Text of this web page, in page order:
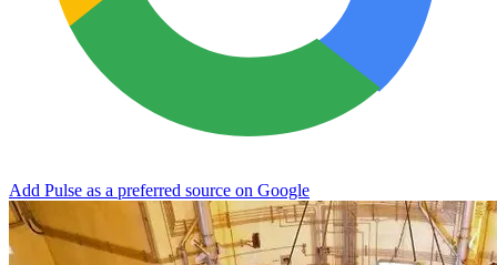
Add Pulse as a preferred source on Google